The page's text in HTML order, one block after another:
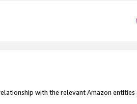
with the relevant Amazon